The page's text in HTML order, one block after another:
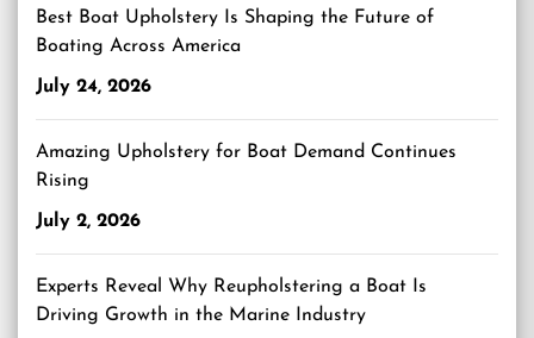
Best Boat Upholstery Is Shaping the Future of
Boating Across America
July 24, 2026
Amazing Upholstery for Boat Demand Continues
Rising
July 2, 2026
Experts Reveal Why Reupholstering a Boat Is
Driving Growth in the Marine Industry